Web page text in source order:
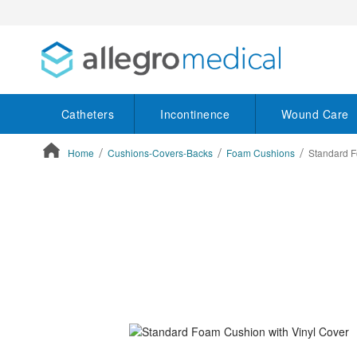
Catheters Incontinence Wound Care
Home Cushions-Covers-Backs Foam Cushions Standard